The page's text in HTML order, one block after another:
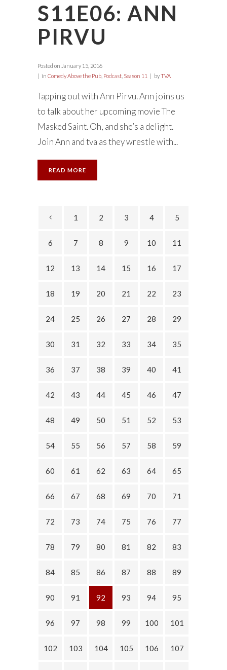
S11E06: ANN
PIRVU
Posted on January 15, 2016
in Comedy Above the Pub Podcast Season 11 byTVA
Tapping out with Ann Pirvu. Ann joins us
to talk about her upcoming movie The
Masked Saint. Oh, and she’s a delight.
Join Ann and tva as they wrestle with...
READ MORE
1 2 3 4 5
6 7 8 9 10 11
12 13 14 15 16 17
18 19 20 21 22 23
24 25 26 27 28 29
30 31 32 33 34 35
36 37 38 39 40 41
42 43 44 45 46 47
48 49 50 51 52 53
54 55 56 57 58 59
60 61 62 63 64 65
66 67 68 69 70 71
72 73 74 75 76 77
78 79 80 81 82 83
84 85 86 87 88 89
90 91 92 93 94 95
96 97 98 99 100 101
102 103 104 105 106 107